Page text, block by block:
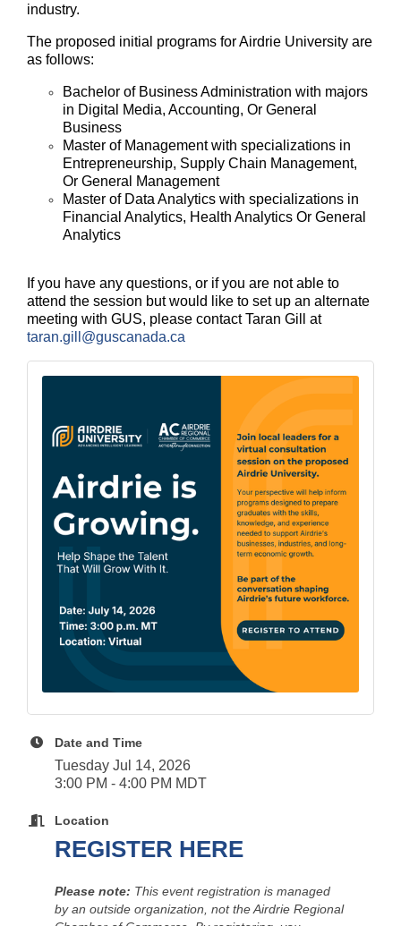
industry.
The proposed initial programs for Airdrie University are
as follows:
Bachelor of Business Administration with majors
in Digital Media, Accounting, Or General
Business
Master of Management with specializations in
Entrepreneurship, Supply Chain Management,
Or General Management
Master of Data Analytics with specializations in
Financial Analytics, Health Analytics Or General
Analytics
If you have any questions, or if you are not able to
attend the session but would like to set up an alternate
meeting with GUS, please contact Taran Gill at
taran.gill@guscanada.ca
Date and Time
Tuesday Jul 14, 2026
3:00 PM - 4:00 PM MDT
Location
REGISTER HERE
Please note: This event registration is managed
by an outside organization, not the Airdrie Regional